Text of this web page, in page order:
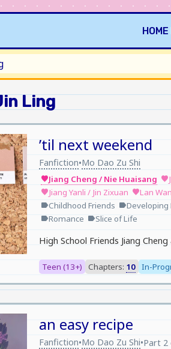
HOME
Ling
’til next weekend
Fanfiction•Mo Dao Zu Shi
favoriteJiang Cheng / Nie Huaisang favorite
favoriteJiang Yanli / Jin Zixuan favoriteLan
labelChildhood Friends labelDeveloping
labelRomance labelSlice of Life
High School Friends Jiang
Teen (13+) Chapters: 10 In-
an easy recipe
Fanfiction•Mo Dao Zu Shi•Part